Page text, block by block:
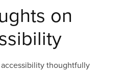
on
thoughtfully